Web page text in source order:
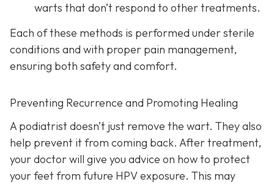
warts that don’t respond to other treatments.
Each of these methods is performed under sterile
conditions and with proper pain management,
ensuring both safety and comfort.
Preventing Recurrence and Promoting Healing
A podiatrist doesn’t just remove the wart. They also
help prevent it from coming back. After treatment,
your doctor will give you advice on how to protect
your feet from future HPV exposure. This may